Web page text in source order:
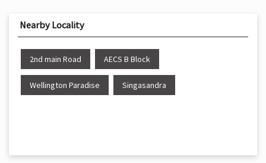
Nearby Locality
2nd main Road AECS B Block
Wellington Paradise Singasandra